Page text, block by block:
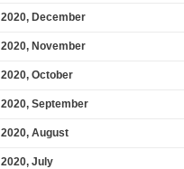
2020, December
2020, November
2020, October
2020, September
2020, August
2020, July